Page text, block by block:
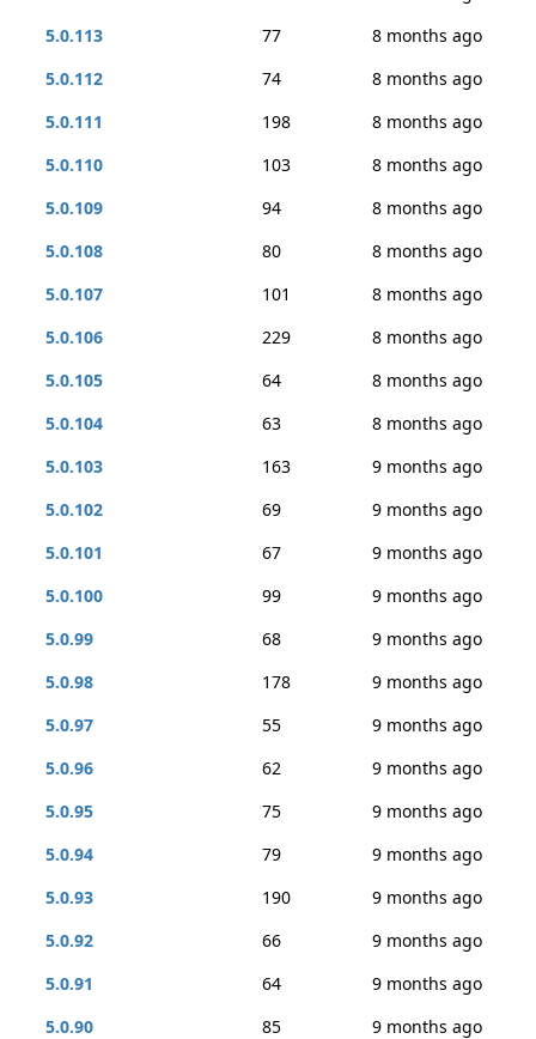
5.0.113
77
8 months ago
5.0.112
74
8 months ago
5.0.111
198
8 months ago
5.0.110
103
8 months ago
5.0.109
94
8 months ago
5.0.108
80
8 months ago
5.0.107
101
8 months ago
5.0.106
229
8 months ago
5.0.105
64
8 months ago
5.0.104
63
8 months ago
5.0.103
163
9 months ago
5.0.102
69
9 months ago
5.0.101
67
9 months ago
5.0.100
99
9 months ago
5.0.99
68
9 months ago
5.0.98
178
9 months ago
5.0.97
55
9 months ago
5.0.96
62
9 months ago
5.0.95
75
9 months ago
5.0.94
79
9 months ago
5.0.93
190
9 months ago
5.0.92
66
9 months ago
5.0.91
64
9 months ago
5.0.90
85
9 months ago